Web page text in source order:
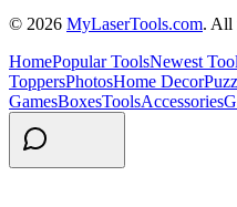
© 2026 MyLaserTools.com. All
HomePopular ToolsNewest
ToppersPhotosHome Decor
GamesBoxesToolsAccessories